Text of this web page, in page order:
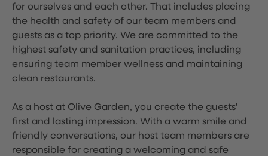
for ourselves and each other. That includes placing
the health and safety of our team members and
guests as a top priority. We are committed to the
highest safety and sanitation practices, including
ensuring team member wellness and maintaining
clean restaurants.
As a host at Olive Garden, you create the guests'
first and lasting impression. With a warm smile and
friendly conversations, our host team members are
responsible for creating a welcoming and safe